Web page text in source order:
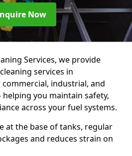
Now
Services, we provide
services in
industrial, and
you maintain safety,
across your fuel systems.
at the base of tanks, regular
and reduces strain on